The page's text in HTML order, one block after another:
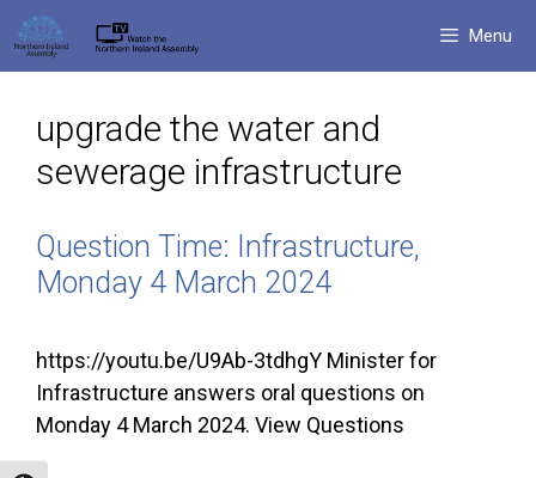
Skip
to
content
Menu
upgrade the water and
sewerage infrastructure
Question Time: Infrastructure,
Monday 4 March 2024
https://youtu.be/U9Ab-3tdhgY Minister for
Infrastructure answers oral questions on
Monday 4 March 2024. View Questions